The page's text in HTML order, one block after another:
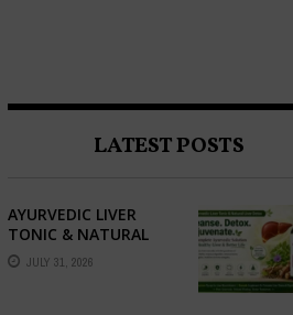
LATEST POSTS
AYURVEDIC LIVER
TONIC & NATURAL
LIVER DETOX: THE
COMPLETE GUIDE TO
JULY 31, 2026